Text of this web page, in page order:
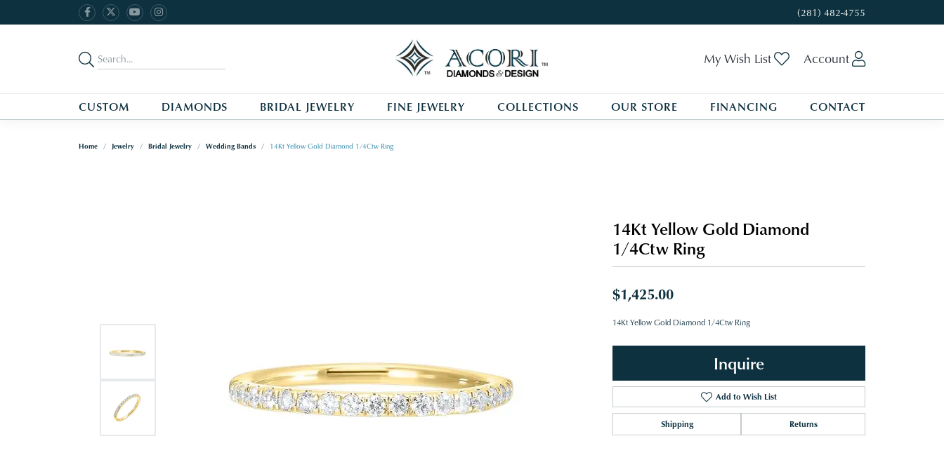
(281) 482-4755
My Wish List Toggle My Wishlist
Account
CUSTOM DIAMONDS BRIDAL JEWELRY FINE JEWELRY COLLECTIONS OUR STORE FINANCING CONTACT
Home Jewelry Bridal Jewelry Wedding Bands 14Kt Yellow Gold Diamond 1/4Ctw Ring
14Kt Yellow Gold Diamond
1/4Ctw Ring
$1,425.00
14Kt Yellow Gold Diamond 1/4Ctw Ring
Inquire
Add to Wish List
Shipping Returns